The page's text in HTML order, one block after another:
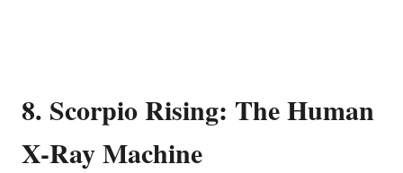
8. Scorpio Rising: The Human
X-Ray Machine